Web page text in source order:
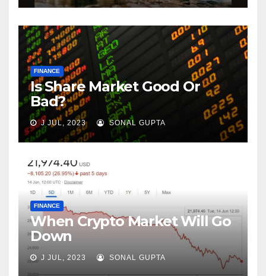
FINANCE
Is Share Market Good Or
Bad?
J JUL, 2023 SONAL GUPTA
FINANCE
When Crypto Market Will Go
Down
J JUL, 2023 SONAL GUPTA